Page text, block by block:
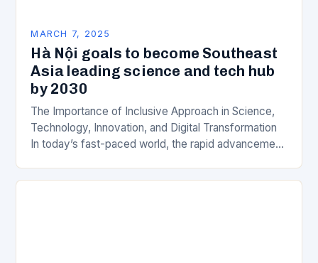
MARCH 7, 2025
Hà Nội goals to become Southeast
Asia leading science and tech hub
by 2030
The Importance of Inclusive Approach in Science,
Technology, Innovation, and Digital Transformation
In today’s fast-paced world, the rapid advancement